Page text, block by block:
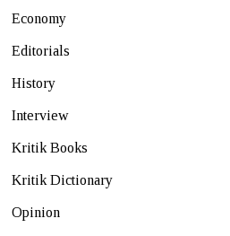
Economy
Editorials
History
Interview
Kritik Books
Kritik Dictionary
Opinion